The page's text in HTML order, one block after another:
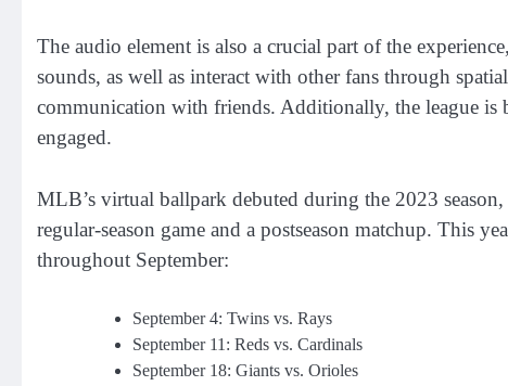
The audio element is also a crucial part of the
sounds, as well as interact with other fans through
communication with friends. Additionally, the league is
engaged.
MLB’s virtual ballpark debuted during the 2023
regular-season game and a postseason matchup. This
throughout September:
September 4: Twins vs. Rays
September 11: Reds vs. Cardinals
September 18: Giants vs. Orioles